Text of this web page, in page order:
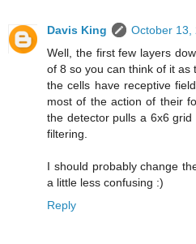
Davis King
October 13,
Well, the first few layers
of 8 so you can think of it as
the cells have receptive
most of the action of their
the detector pulls a 6x6
filtering.
I should probably change
a little less confusing :)
Reply